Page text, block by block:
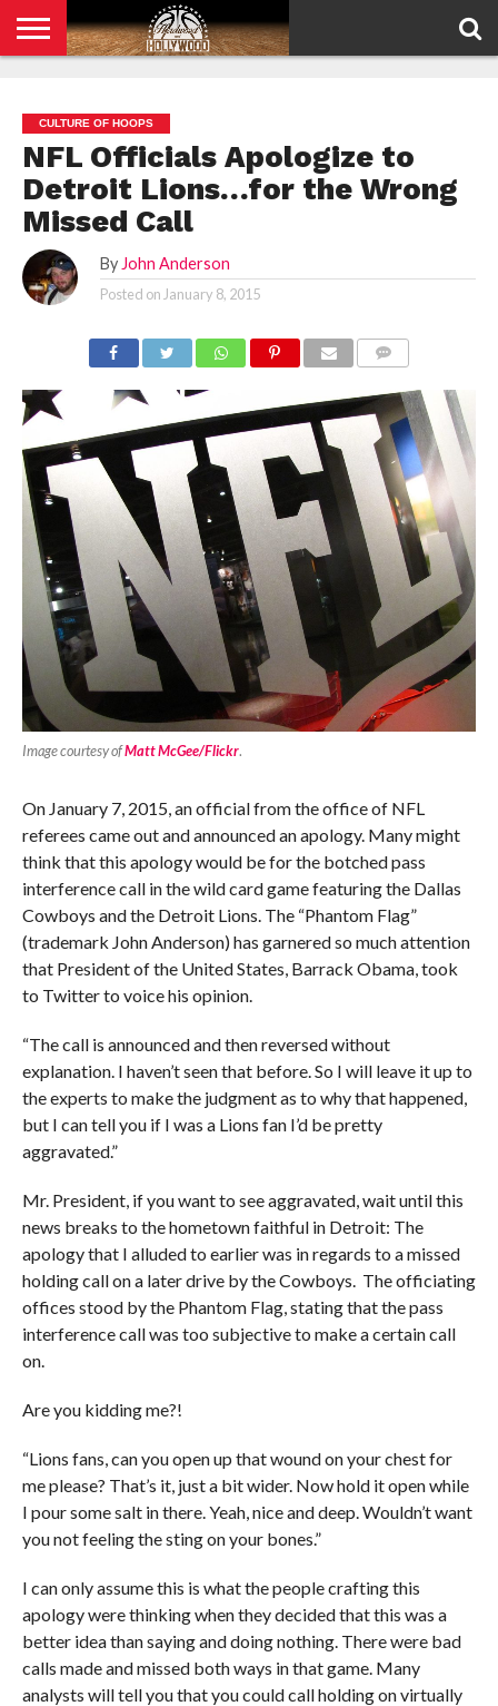
POLICY
CULTURE OF HOOPS
NFL Officials Apologize to
Detroit Lions…for the Wrong
Missed Call
By John Anderson
Posted on January 8, 2015
Image courtesy ofMatt McGee/Flickr.
On January 7, 2015, an official from the office of NFL
referees came out and announced an apology. Many might
think that this apology would be for the botched pass
interference call in the wild card game featuring the Dallas
Cowboys and the Detroit Lions. The “Phantom Flag”
(trademark John Anderson) has garnered so much attention
that President of the United States, Barrack Obama, took
to Twitter to voice his opinion.
“The call is announced and then reversed without
explanation. I haven’t seen that before. So I will leave it up to
the experts to make the judgment as to why that happened,
but I can tell you if I was a Lions fan I’d be pretty
aggravated.”
Mr. President, if you want to see aggravated, wait until this
news breaks to the hometown faithful in Detroit: The
apology that I alluded to earlier was in regards to a missed
holding call on a later drive by the Cowboys. The officiating
offices stood by the Phantom Flag, stating that the pass
interference call was too subjective to make a certain call
on.
Are you kidding me?!
“Lions fans, can you open up that wound on your chest for
me please? That’s it, just a bit wider. Now hold it open while
I pour some salt in there. Yeah, nice and deep. Wouldn’t want
you not feeling the sting on your bones.”
I can only assume this is what the people crafting this
apology were thinking when they decided that this was a
better idea than saying and doing nothing. There were bad
calls made and missed both ways in that game. Many
analysts will tell you that you could call holding on virtually